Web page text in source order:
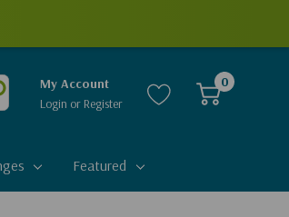
My Account
Login or Register
0
Featured